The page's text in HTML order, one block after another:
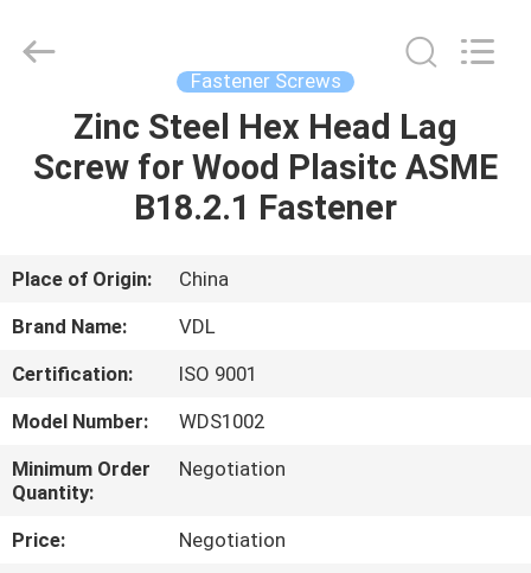
HOME
PRODUCTS
ABOUT
US
FACTORY
TOUR
QUALITY
CONTROL
LTD.
Fastener Screws
Zinc Steel Hex Head Lag
Screw for Wood Plasitc ASME
B18.2.1 Fastener
Place of Origin:
China
Brand Name:
VDL
Certification:
ISO 9001
Model Number:
WDS1002
Minimum Order
Quantity:
Negotiation
Price:
Negotiation